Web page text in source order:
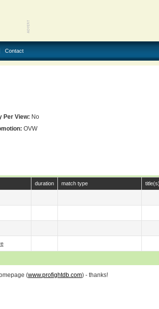
Contact
Per View: No
OVW
duration match type title(s)
(www.profightdb.com) - thanks!